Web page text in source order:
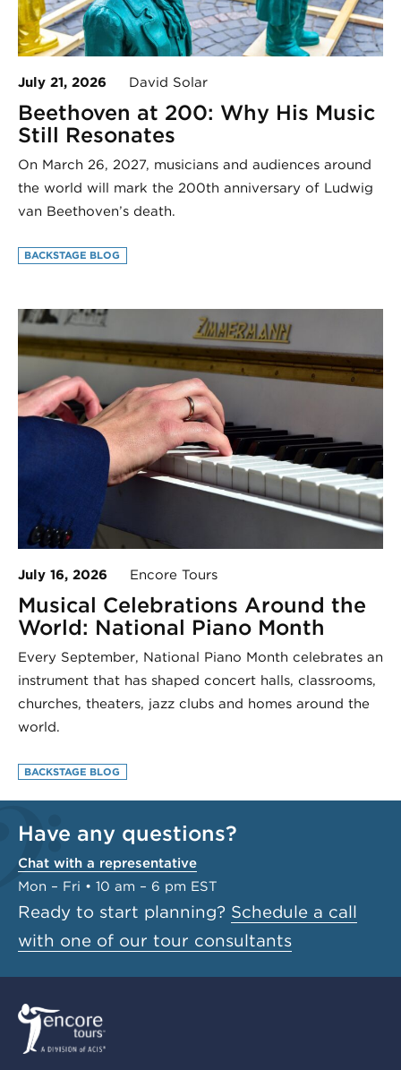
July 21, 2026 David Solar
Beethoven at 200: Why His Music
Still Resonates
On March 26, 2027, musicians and audiences around
the world will mark the 200th anniversary of Ludwig
van Beethoven’s death.
BACKSTAGE BLOG
July 16, 2026 Encore Tours
Musical Celebrations Around the
World: National Piano Month
Every September, National Piano Month celebrates an
instrument that has shaped concert halls, classrooms,
churches, theaters, jazz clubs and homes around the
world.
BACKSTAGE BLOG
Have any questions?
Chat with a representative
Mon – Fri • 10 am – 6 pm EST
Ready to start planning? Schedule a call
with one of our tour consultants